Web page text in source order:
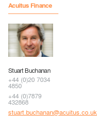
Acuitus Finance
Stuart Buchanan
+44 (0)20 7034
4850
+44 (0)7879
432868
stuart.buchanan@acuitus.co.uk